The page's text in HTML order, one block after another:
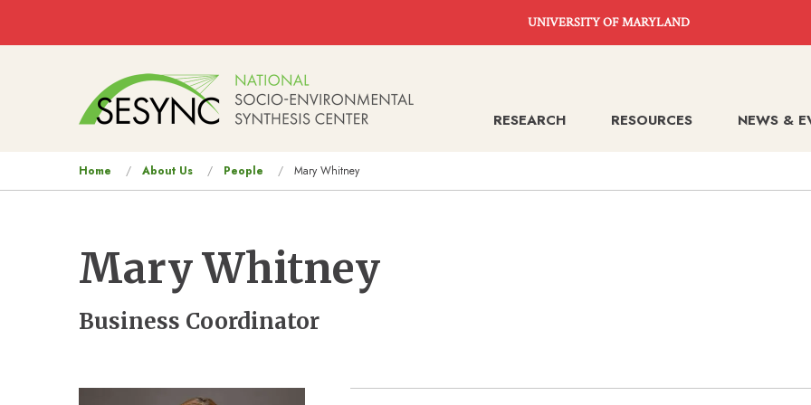
UNIVERSITY OF MARYLAND
RESEARCH RESOURCES NEWS &
are
Home About Us People Mary Whitney
Mary Whitney
Business Coordinator